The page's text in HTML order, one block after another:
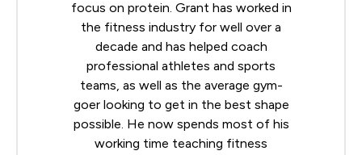
focus on protein. Grant has worked in
the fitness industry for well over a
decade and has helped coach
professional athletes and sports
teams, as well as the average gym-
goer looking to get in the best shape
possible. He now spends most of his
working time teaching fitness